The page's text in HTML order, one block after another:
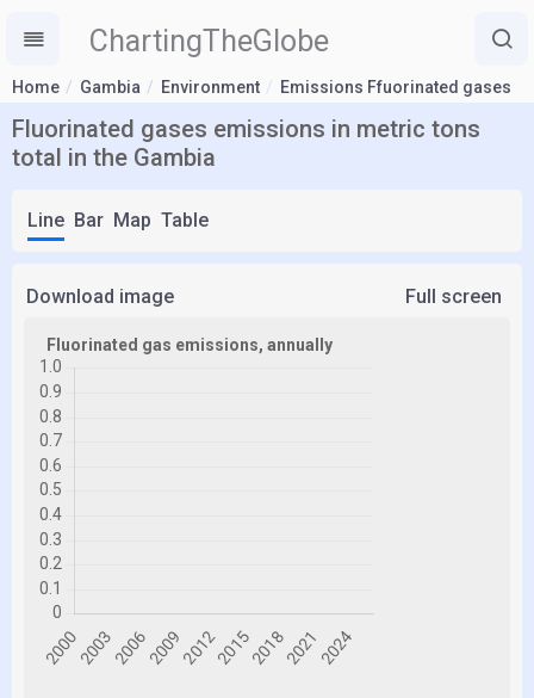
ChartingTheGlobe
Home Gambia Environment Emissions Ffuorinated gases
Fluorinated gases emissions in metric tons
total in the Gambia
Line Bar Map Table
Download image Full screen